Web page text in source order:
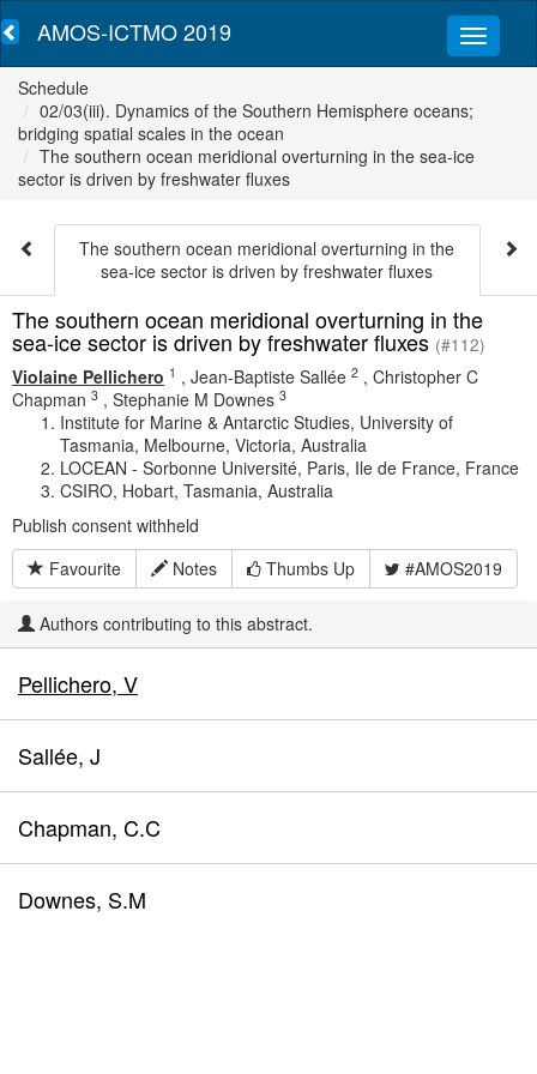
AMOS-ICTMO 2019
Schedule
02/03(iii). Dynamics of the Southern Hemisphere oceans;
bridging spatial scales in the ocean
The southern ocean meridional overturning in the sea-ice
sector is driven by freshwater fluxes
The southern ocean meridional overturning in the
sea-ice sector is driven by freshwater fluxes
The southern ocean meridional overturning in the
sea-ice sector is driven by freshwater fluxes (#112)
Violaine Pellichero 1 , Jean-Baptiste Sallée 2 , Christopher C
Chapman 3 , Stephanie M Downes 3
Institute for Marine & Antarctic Studies, University of
Tasmania, Melbourne, Victoria, Australia
LOCEAN - Sorbonne Université, Paris, Ile de France, France
CSIRO, Hobart, Tasmania, Australia
Publish consent withheld
Favourite
Notes Thumbs Up #AMOS2019
Authors contributing to this abstract.
Pellichero, V
Sallée, J
Chapman, C.C
Downes, S.M